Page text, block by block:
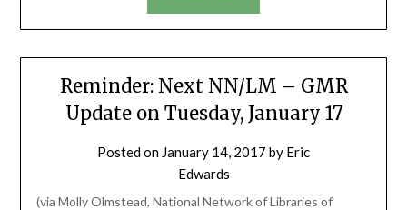
Reminder: Next NN/LM – GMR
Update on Tuesday, January 17
Posted on January 14, 2017 by Eric
Edwards
(via Molly Olmstead, National Network of Libraries of